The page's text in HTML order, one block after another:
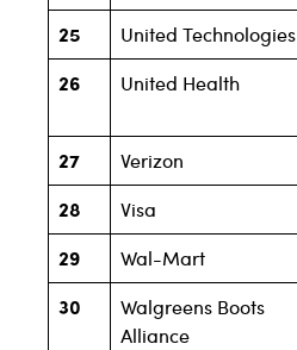
25 United Technologies
26 United Health
27 Verizon
28 Visa
29 Wal-Mart
30
Walgreens Boots
Alliance